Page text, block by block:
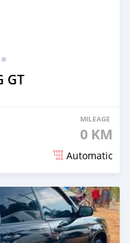
GT
MILEAGE
0 KM
Automatic